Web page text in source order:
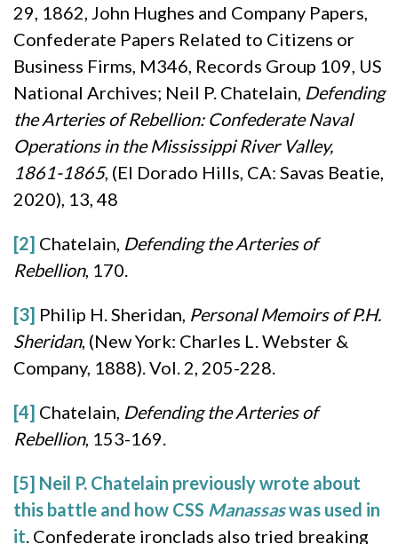
29, 1862, John Hughes and Company Papers,
Confederate Papers Related to Citizens or
Business Firms, M346, Records Group 109, US
National Archives; Neil P. Chatelain, Defending
the Arteries of Rebellion: Confederate Naval
Operations in the Mississippi River Valley,
1861-1865, (El Dorado Hills, CA: Savas Beatie,
2020), 13, 48
[2] Chatelain, Defending the Arteries of
Rebellion, 170.
[3] Philip H. Sheridan, Personal Memoirs of P.H.
Sheridan, (New York: Charles L. Webster &
Company, 1888). Vol. 2, 205-228.
[4] Chatelain, Defending the Arteries of
Rebellion, 153-169.
[5] Neil P. Chatelain previously wrote about
this battle and how CSS Manassaswas used in
it. Confederate ironclads also tried breaking